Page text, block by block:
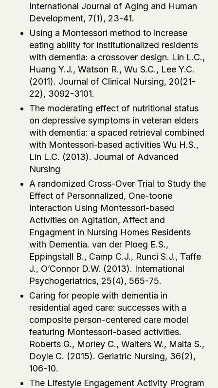
International Journal of Aging and Human
Development, 7(1), 23-41.
Using a Montessori method to increase
eating ability for institutionalized residents
with dementia: a crossover design. Lin L.C.,
Huang Y.J., Watson R., Wu S.C., Lee Y.C.
(2011). Journal of Clinical Nursing, 20(21-
22), 3092-3101.
The moderating effect of nutritional status
on depressive symptoms in veteran elders
with dementia: a spaced retrieval combined
with Montessori-based activities Wu H.S.,
Lin L.C. (2013). Journal of Advanced
Nursing
A randomized Cross-Over Trial to Study the
Effect of Personnalized, One-toone
Interaction Using Montessori-based
Activities on Agitation, Affect and
Engagment in Nursing Homes Residents
with Dementia. van der Ploeg E.S.,
Eppingstall B., Camp C.J., Runci S.J., Taffe
J., O’Connor D.W. (2013). International
Psychogeriatrics, 25(4), 565-75.
Caring for people with dementia in
residential aged care: successes with a
composite person-centered care model
featuring Montessori-based activities.
Roberts G., Morley C., Walters W., Malta S.,
Doyle C. (2015). Geriatric Nursing, 36(2),
106-10.
The Lifestyle Engagement Activity Program